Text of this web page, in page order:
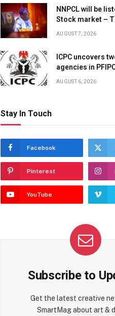
NNPCL will be
Stock market –
AUGUST 7, 2026
ICPC uncovers
agencies in
AUGUST 6, 2026
Stay In Touch
Facebook
Pinterest
YouTube
Subscribe to
Get the latest creative
SmartMag about art &